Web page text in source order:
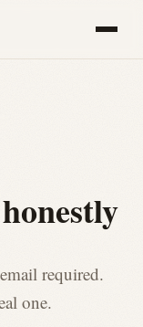
required.
one.